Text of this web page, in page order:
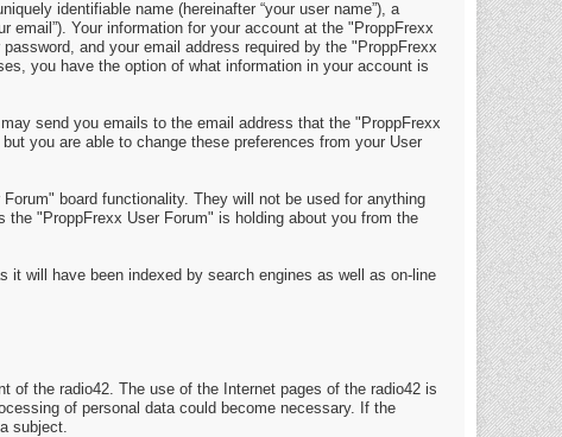
identifiable name (hereinafter “your user name”), a
email”). Your information for your account at the "ProppFrexx
and your email address required by the "ProppFrexx
you have the option of what information in your account is
send you emails to the email address that the "ProppFrexx
you are able to change these preferences from your User
board functionality. They will not be used for anything
"ProppFrexx User Forum" is holding about you from the
it will have been indexed by search engines as well as on-line
of the radio42. The use of the Internet pages of the radio42 is
of personal data could become necessary. If the
subject.